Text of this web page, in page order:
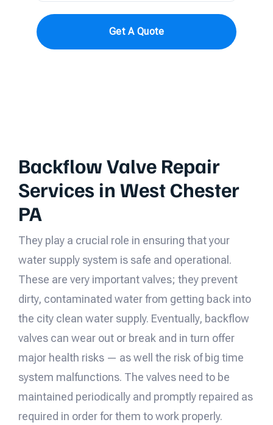
Get A Quote
Backflow Valve Repair
Services in West Chester
PA
They play a crucial role in ensuring that your
water supply system is safe and operational.
These are very important valves; they prevent
dirty, contaminated water from getting back into
the city clean water supply. Eventually, backflow
valves can wear out or break and in turn offer
major health risks — as well the risk of big time
system malfunctions. The valves need to be
maintained periodically and promptly repaired as
required in order for them to work properly.